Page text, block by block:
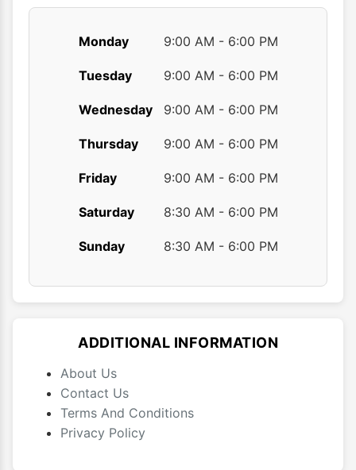
Monday 9:00 AM - 6:00 PM
Tuesday 9:00 AM - 6:00 PM
Wednesday 9:00 AM - 6:00 PM
Thursday 9:00 AM - 6:00 PM
Friday 9:00 AM - 6:00 PM
Saturday 8:30 AM - 6:00 PM
Sunday 8:30 AM - 6:00 PM
ADDITIONAL INFORMATION
About Us
Contact Us
Terms And Conditions
Privacy Policy